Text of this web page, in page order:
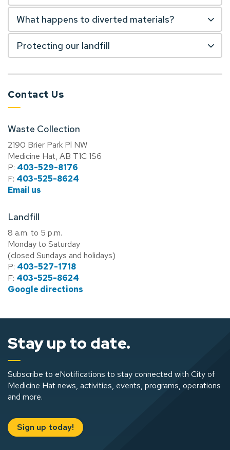
What happens to diverted materials?
Protecting our landfill
Contact Us
Waste Collection
2190 Brier Park Pl NW
Medicine Hat, AB T1C 1S6
P: 403-529-8176
F: 403-525-8624
Email us
Landfill
8 a.m. to 5 p.m.
Monday to Saturday
(closed Sundays and holidays)
P: 403-527-1718
F: 403-525-8624
Google directions
Stay up to date.
Subscribe to eNotifications to stay connected with City of
Medicine Hat news, activities, events, programs, operations
and more.
Sign up today!